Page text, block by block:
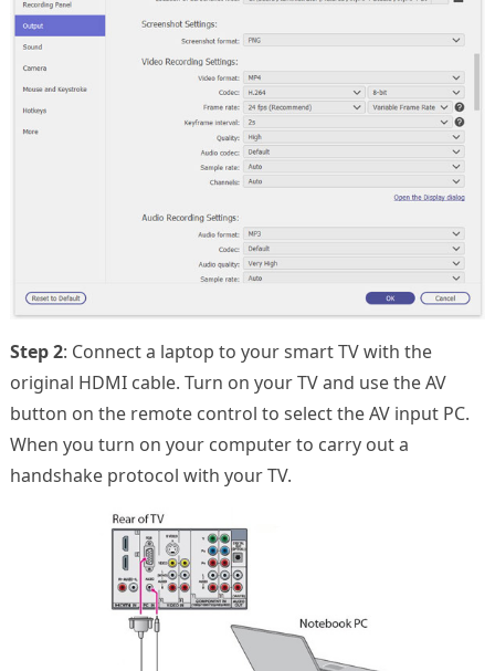
Step 2: Connect a laptop to your smart TV with the
original HDMI cable. Turn on your TV and use the AV
button on the remote control to select the AV input PC.
When you turn on your computer to carry out a
handshake protocol with your TV.